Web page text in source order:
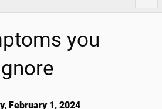
you
February 1, 2024